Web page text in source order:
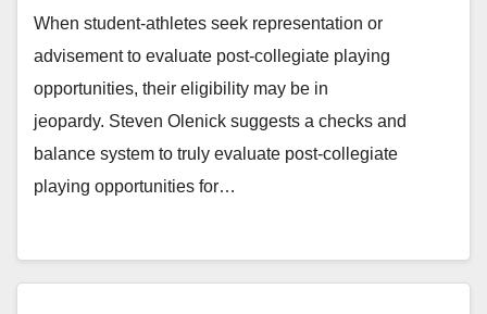
When student-athletes seek representation or
advisement to evaluate post-collegiate playing
opportunities, their eligibility may be in
jeopardy. Steven Olenick suggests a checks and
balance system to truly evaluate post-collegiate
playing opportunities for…